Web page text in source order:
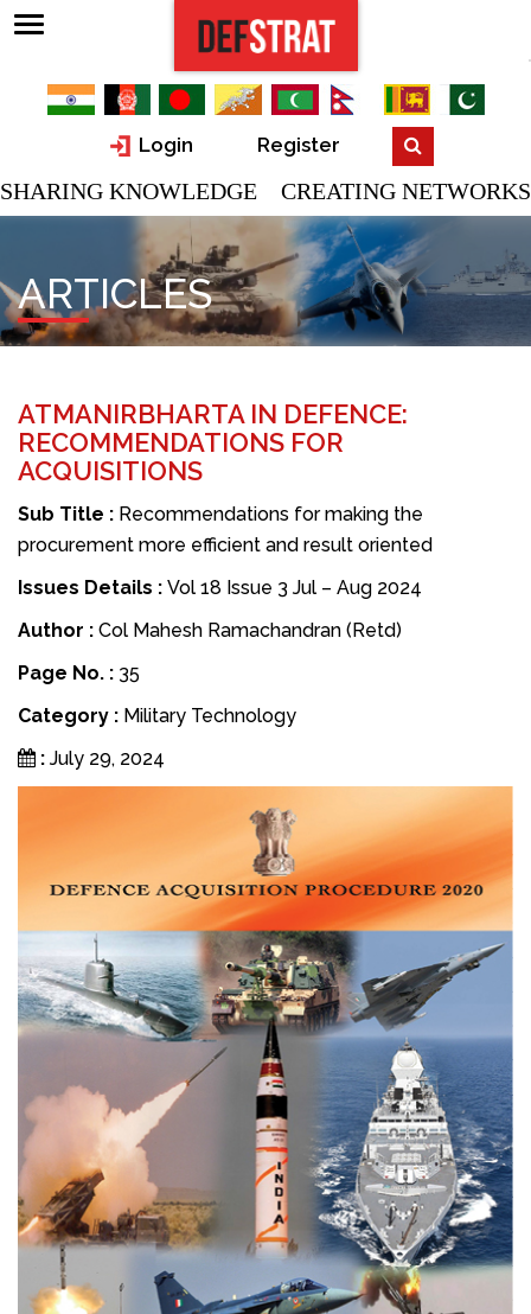
Login Register
SHARING KNOWLEDGE CREATING NETWORKS
ARTICLES
ATMANIRBHARTA IN DEFENCE:
RECOMMENDATIONS FOR
ACQUISITIONS
Sub Title : Recommendations for making the
procurement more efficient and result oriented
Issues Details : Vol 18 Issue 3 Jul – Aug 2024
Author : Col Mahesh Ramachandran (Retd)
Page No. : 35
Category : Military Technology
: July 29, 2024